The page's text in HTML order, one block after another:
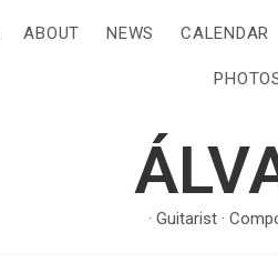
· Guitarist ·
ABOUT NEWS CALENDAR